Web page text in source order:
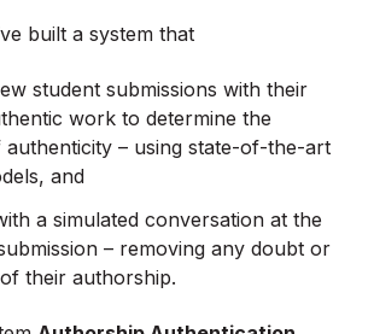
built a system that
student submissions with their
work to determine the
authenticity – using state-of-the-art
and
a simulated conversation at the
– removing any doubt or
their authorship.